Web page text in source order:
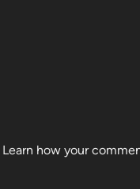
Learn how your